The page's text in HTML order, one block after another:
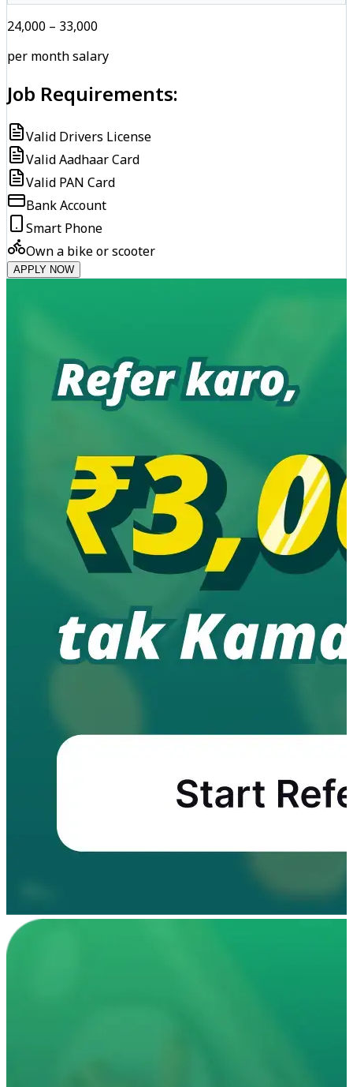
₹24,000 – ₹33,000
per month salary
Job Requirements:
Valid Drivers License
Valid Aadhaar Card
Valid PAN Card
Bank Account
Smart Phone
Own a bike or scooter
APPLY NOW